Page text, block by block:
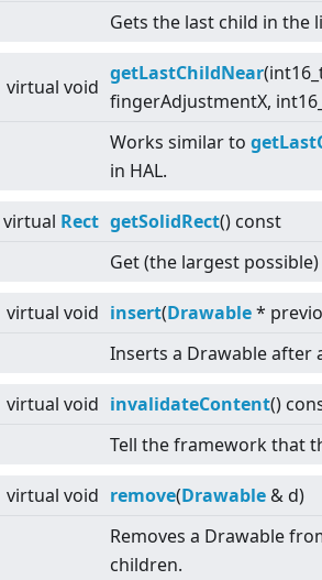
Gets the last child in the
virtual void
getLastChildNear
fingerAdjustmentX,
Works similar to
in HAL.
virtual Rect getSolidRect() const
Get (the largest
virtual void insert(Drawable*
Inserts a Drawable after
virtual void invalidateContent()
Tell the framework that
virtual void remove(Drawable & d)
Removes a Drawable
children.